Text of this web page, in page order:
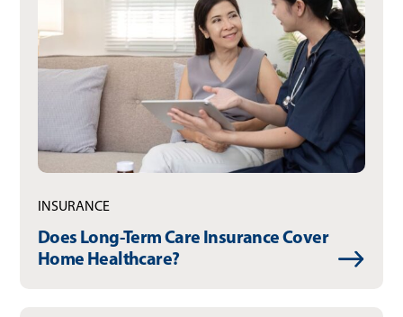
INSURANCE
Does Long-Term Care Insurance Cover
Home Healthcare?